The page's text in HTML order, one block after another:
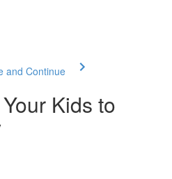
and Continue
Kids to